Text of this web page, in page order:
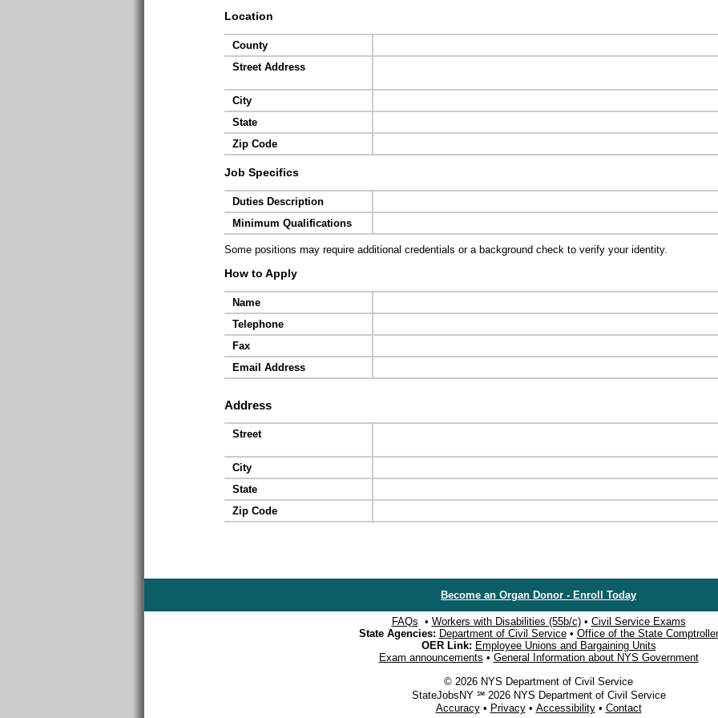
Location
County
Street Address
City
State
Zip Code
Job Specifics
Duties Description
Minimum Qualifications
Some positions may require additional credentials or a background check to verify your identity.
How to Apply
Name
Telephone
Fax
Email Address
Address
Street
City
State
Zip Code
Become an Organ Donor - Enroll Today
FAQs • Workers with Disabilities (55b/c)• Civil Service Exams
State Agencies: Department of Civil Service• Office of the State Comptroller
OER Link: Employee Unions and Bargaining Units
Exam announcements • General Information about NYS Government
© 2026 NYS Department of Civil Service
StateJobsNY ℠ 2026 NYS Department of Civil Service
Accuracy• Privacy• Accessibility• Contact